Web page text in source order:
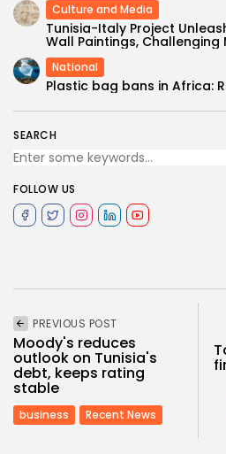
SEARCH
FOLLOW US
Culture and Media
Tunisia-Italy Project
Wall Paintings,
National
Plastic bag bans in Africa:
PREVIOUS POST
Moody's reduces
outlook on Tunisia's
debt, keeps rating
stable
business Recent News